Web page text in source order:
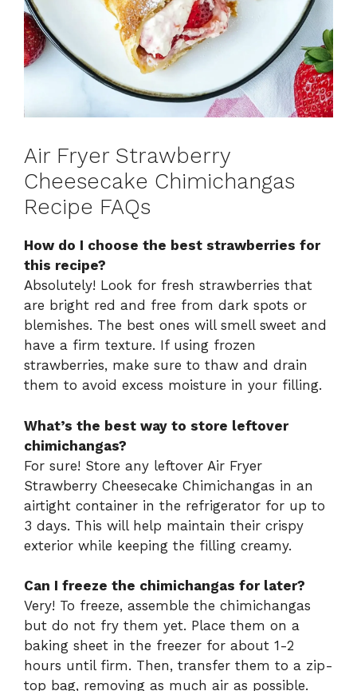
Air Fryer Strawberry
Cheesecake Chimichangas
Recipe FAQs
How do I choose the best strawberries for
this recipe?
Absolutely! Look for fresh strawberries that
are bright red and free from dark spots or
blemishes. The best ones will smell sweet and
have a firm texture. If using frozen
strawberries, make sure to thaw and drain
them to avoid excess moisture in your filling.
What’s the best way to store leftover
chimichangas?
For sure! Store any leftover Air Fryer
Strawberry Cheesecake Chimichangas in an
airtight container in the refrigerator for up to
3 days. This will help maintain their crispy
exterior while keeping the filling creamy.
Can I freeze the chimichangas for later?
Very! To freeze, assemble the chimichangas
but do not fry them yet. Place them on a
baking sheet in the freezer for about 1-2
hours until firm. Then, transfer them to a zip-
top bag, removing as much air as possible.